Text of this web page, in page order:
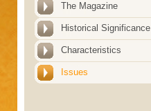
The Magazine
Historical Significance
Characteristics
Issues